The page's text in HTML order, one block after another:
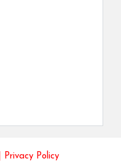
Privacy Policy